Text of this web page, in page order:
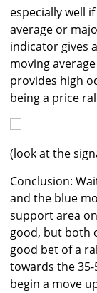
especially well
average or
indicator gives
moving
provides high
being a price
(look at the
Conclusion:
and the blue
support area
good, but both
good bet of a
towards the
begin a move